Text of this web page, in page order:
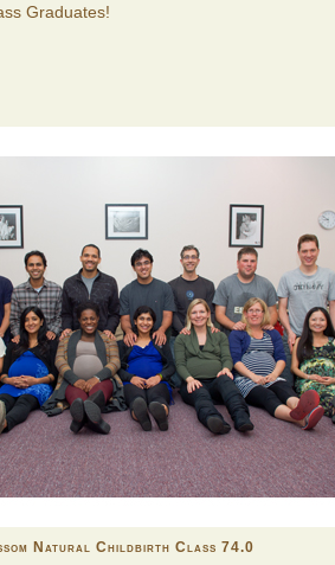
Graduates!
Natural Childbirth Class 74.0